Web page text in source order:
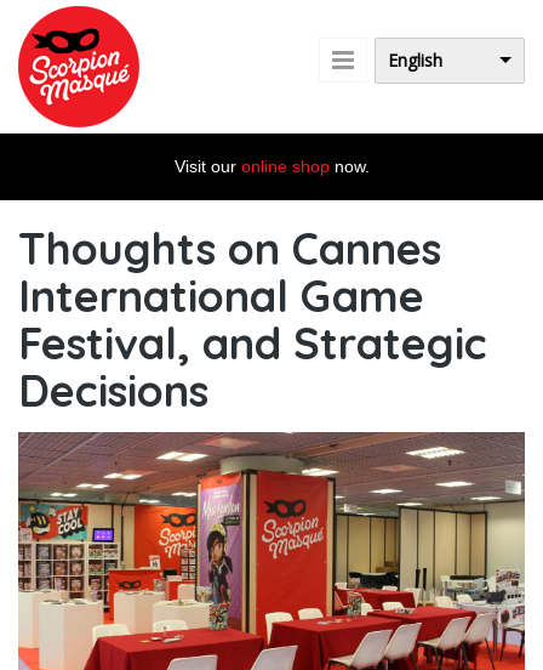
Skip to main content
English
Visit our online shopnow.
Thoughts on Cannes
International Game
Festival, and Strategic
Decisions
Cannes2020.jpg